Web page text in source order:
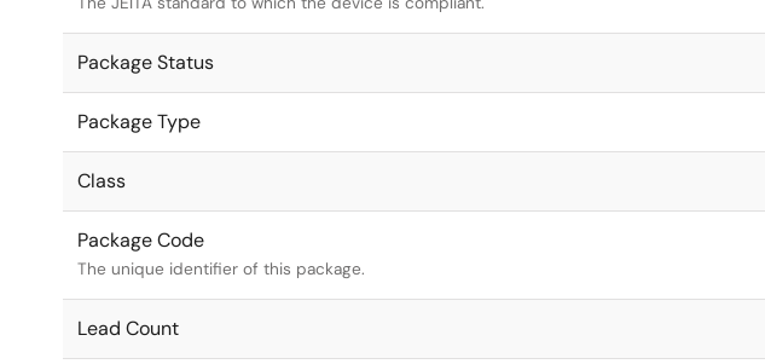
Package Status
Package Type
Class
Package Code
The unique identifier of this package.
Lead Count